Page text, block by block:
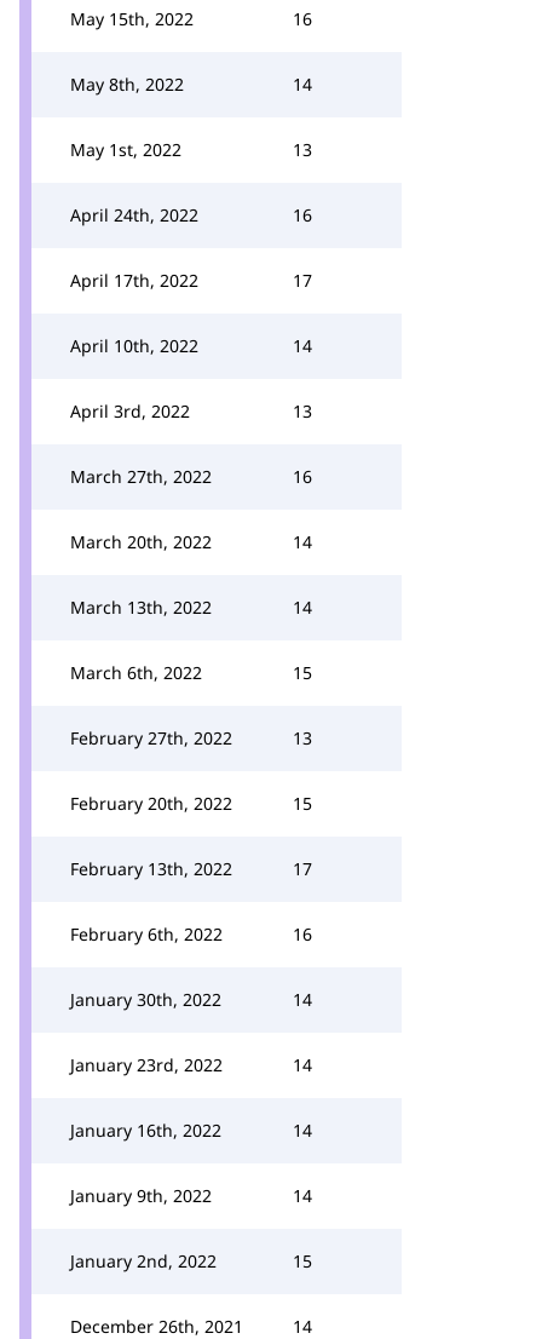
May 15th, 2022 16
May 8th, 2022 14
May 1st, 2022 13
April 24th, 2022 16
April 17th, 2022 17
April 10th, 2022 14
April 3rd, 2022 13
March 27th, 2022 16
March 20th, 2022 14
March 13th, 2022 14
March 6th, 2022 15
February 27th, 2022 13
February 20th, 2022 15
February 13th, 2022 17
February 6th, 2022 16
January 30th, 2022 14
January 23rd, 2022 14
January 16th, 2022 14
January 9th, 2022 14
January 2nd, 2022 15
December 26th, 2021 14